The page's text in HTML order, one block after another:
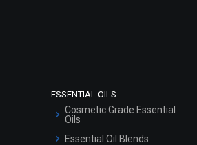
ESSENTIAL OILS
Cosmetic Grade Essential
Oils
Essential Oil Blends